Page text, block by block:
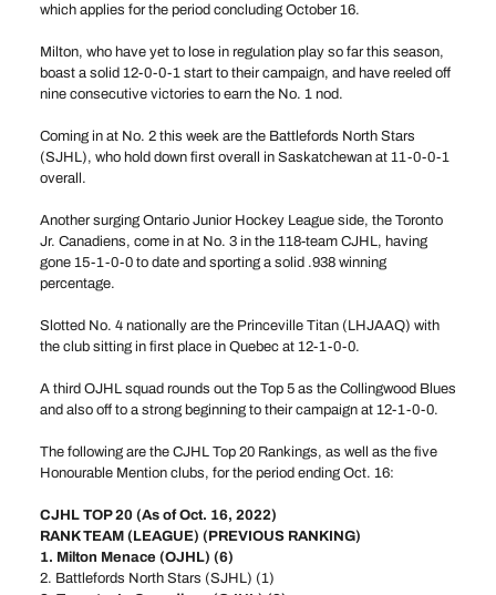
which applies for the period concluding October 16.
Milton, who have yet to lose in regulation play so far this season,
boast a solid 12-0-0-1 start to their campaign, and have reeled off
nine consecutive victories to earn the No. 1 nod.
Coming in at No. 2 this week are the Battlefords North Stars
(SJHL), who hold down first overall in Saskatchewan at 11-0-0-1
overall.
Another surging Ontario Junior Hockey League side, the Toronto
Jr. Canadiens, come in at No. 3 in the 118-team CJHL, having
gone 15-1-0-0 to date and sporting a solid .938 winning
percentage.
Slotted No. 4 nationally are the Princeville Titan (LHJAAQ) with
the club sitting in first place in Quebec at 12-1-0-0.
A third OJHL squad rounds out the Top 5 as the Collingwood Blues
and also off to a strong beginning to their campaign at 12-1-0-0.
The following are the CJHL Top 20 Rankings, as well as the five
Honourable Mention clubs, for the period ending Oct. 16:
CJHL TOP 20 (As of Oct. 16, 2022)
RANK TEAM (LEAGUE) (PREVIOUS RANKING)
1. Milton Menace (OJHL) (6)
2. Battlefords North Stars (SJHL) (1)